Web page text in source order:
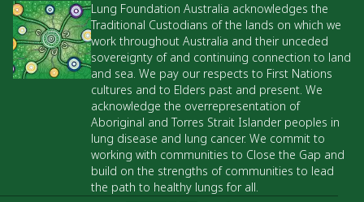
Lung Foundation Australia acknowledges the
Traditional Custodians of the lands on which we
work throughout Australia and their unceded
sovereignty of and continuing connection to land
and sea. We pay our respects to First Nations
cultures and to Elders past and present. We
acknowledge the overrepresentation of
Aboriginal and Torres Strait Islander peoples in
lung disease and lung cancer. We commit to
working with communities to Close the Gap and
build on the strengths of communities to lead
the path to healthy lungs for all.